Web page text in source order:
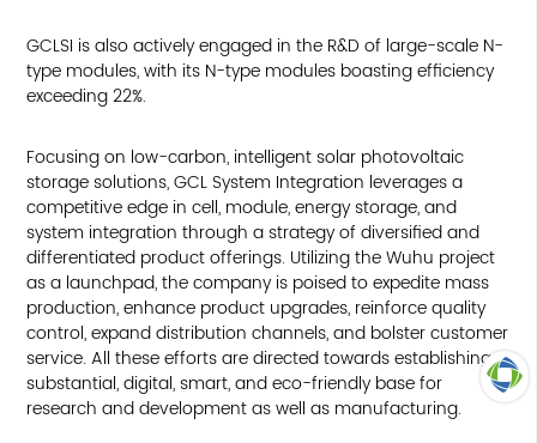
GCLSI is also actively engaged in the R&D of large-scale N-
type modules, with its N-type modules boasting efficiency
exceeding 22%.
Focusing on low-carbon, intelligent solar photovoltaic
storage solutions, GCL System Integration leverages a
competitive edge in cell, module, energy storage, and
system integration through a strategy of diversified and
differentiated product offerings. Utilizing the Wuhu project
as a launchpad, the company is poised to expedite mass
production, enhance product upgrades, reinforce quality
control, expand distribution channels, and bolster customer
service. All these efforts are directed towards establishing a
substantial, digital, smart, and eco-friendly base for
research and development as well as manufacturing.